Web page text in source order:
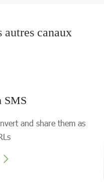
canaux
SMS
and share them as